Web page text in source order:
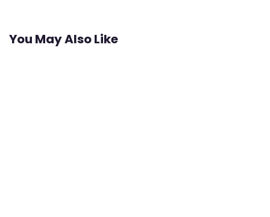
You May Also Like